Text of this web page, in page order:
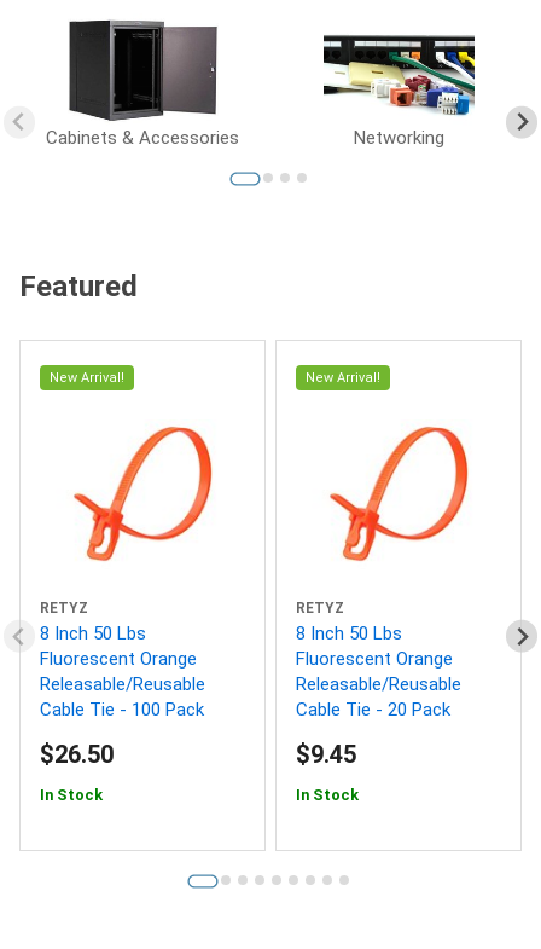
Cabinets & Accessories Networking
Featured
New Arrival!
RETYZ
8 Inch 50 Lbs
Fluorescent Orange
Releasable/Reusable
Cable Tie - 100 Pack
$26.50
In Stock
New Arrival!
RETYZ
8 Inch 50 Lbs
Fluorescent Orange
Releasable/Reusable
Cable Tie - 20 Pack
$9.45
In Stock